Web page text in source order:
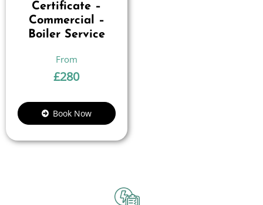
Certificate –
Commercial –
Boiler Service
£280
Book Now